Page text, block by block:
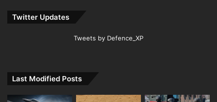
Twitter Updates
Tweets by Defence_XP
Last Modified Posts